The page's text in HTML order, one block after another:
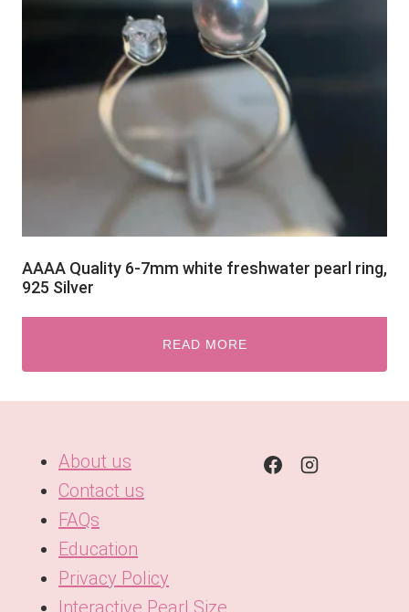
AAAA Quality 6-7mm white freshwater pearl ring,
925 Silver
READ MORE
About us
Contact us
FAQs
Education
Privacy Policy
Interactive Pearl Size